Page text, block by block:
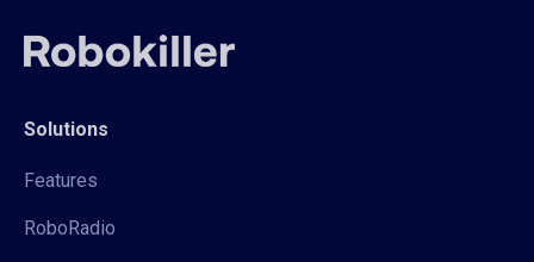
Solutions
Features
RoboRadio